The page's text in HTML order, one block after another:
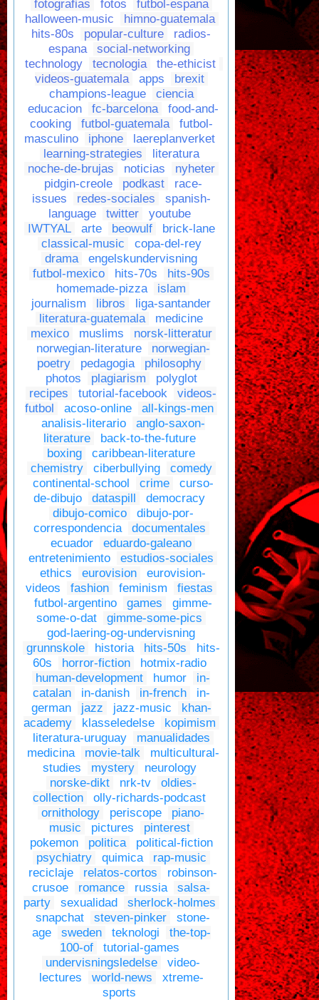
fotografias
fotos
futbol-espana
halloween-music
himno-guatemala
hits-80s
popular-culture
radios-
espana
social-networking
technology
tecnologia
the-ethicist
videos-guatemala
apps
brexit
champions-league
ciencia
educacion
fc-barcelona
food-and-
cooking
futbol-guatemala
futbol-
masculino
iphone
laereplanverket
learning-strategies
literatura
noche-de-brujas
noticias
nyheter
pidgin-creole
podkast
race-
issues
redes-sociales
spanish-
language
twitter
youtube
IWTYAL
arte beowulf
brick-lane
classical-music
copa-del-rey
drama
engelskundervisning
futbol-mexico
hits-70s
hits-90s
homemade-pizza
islam
journalism
libros
liga-santander
literatura-guatemala
medicine
mexico
muslims
norsk-litteratur
norwegian-literature
norwegian-
poetry
pedagogia
philosophy
photos
plagiarism
polyglot
recipes
tutorial-facebook
videos-
futbol
acoso-online
all-kings-men
analisis-literario
anglo-saxon-
literature
back-to-the-future
boxing
caribbean-literature
chemistry
ciberbullying
comedy
continental-school
crime
curso-
de-dibujo
dataspill
democracy
dibujo-comico
dibujo-por-
correspondencia
documentales
ecuador
eduardo-galeano
entretenimiento
estudios-sociales
ethics
eurovision
eurovision-
videos
fashion feminism
fiestas
futbol-argentino
games
gimme-
some-o-dat
gimme-some-pics
god-laering-og-undervisning
grunnskole
historia hits-50s
hits-
60s
horror-fiction
hotmix-radio
human-development
humor
in-
catalan
in-danish in-french
in-
german
jazz jazz-music
khan-
academy
klasseledelse
kopimism
literatura-uruguay
manualidades
medicina
movie-talk
multicultural-
studies
mystery
neurology
norske-dikt
nrk-tv
oldies-
collection
olly-richards-podcast
ornithology
periscope
piano-
music
pictures
pinterest
pokemon
politica
political-fiction
psychiatry
quimica
rap-music
reciclaje
relatos-cortos
robinson-
crusoe
romance russia
salsa-
party
sexualidad
sherlock-holmes
snapchat
steven-pinker
stone-
age
sweden teknologi
the-top-
100-of
tutorial-games
undervisningsledelse
video-
lectures
world-news
xtreme-
sports